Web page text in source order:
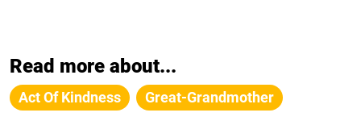
Read more about...
Act Of Kindness Great-Grandmother